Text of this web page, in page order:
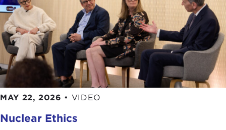
MAY 22, 2026 • VIDEO
Nuclear Ethics